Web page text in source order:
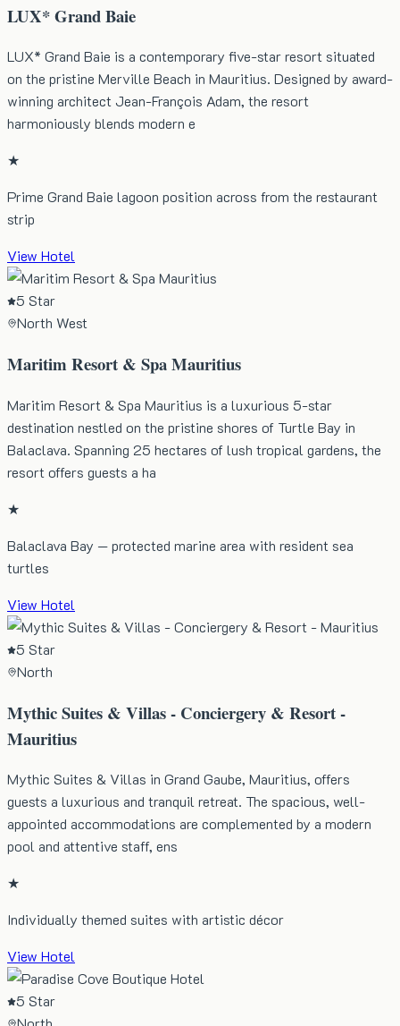
LUX* Grand Baie
LUX* Grand Baie is a contemporary five-star resort situated
on the pristine Merville Beach in Mauritius. Designed by award-
winning architect Jean-François Adam, the resort
harmoniously blends modern e
★
Prime Grand Baie lagoon position across from the restaurant
strip
View Hotel
5 Star
North West
Maritim Resort & Spa Mauritius
Maritim Resort & Spa Mauritius is a luxurious 5-star
destination nestled on the pristine shores of Turtle Bay in
Balaclava. Spanning 25 hectares of lush tropical gardens, the
resort offers guests a ha
★
Balaclava Bay — protected marine area with resident sea
turtles
View Hotel
5 Star
North
Mythic Suites & Villas - Conciergery & Resort -
Mauritius
Mythic Suites & Villas in Grand Gaube, Mauritius, offers
guests a luxurious and tranquil retreat. The spacious, well-
appointed accommodations are complemented by a modern
pool and attentive staff, ens
★
Individually themed suites with artistic décor
View Hotel
5 Star